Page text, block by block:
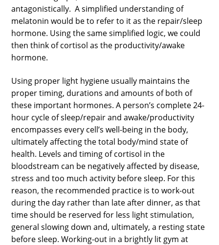
antagonistically. A simplified understanding of
melatonin would be to refer to it as the repair/sleep
hormone. Using the same simplified logic, we could
then think of cortisol as the productivity/awake
hormone.
Using proper light hygiene usually maintains the
proper timing, durations and amounts of both of
these important hormones. A person’s complete 24-
hour cycle of sleep/repair and awake/productivity
encompasses every cell’s well-being in the body,
ultimately affecting the total body/mind state of
health. Levels and timing of cortisol in the
bloodstream can be negatively affected by disease,
stress and too much activity before sleep. For this
reason, the recommended practice is to work-out
during the day rather than late after dinner, as that
time should be reserved for less light stimulation,
general slowing down and, ultimately, a resting state
before sleep. Working-out in a brightly lit gym at